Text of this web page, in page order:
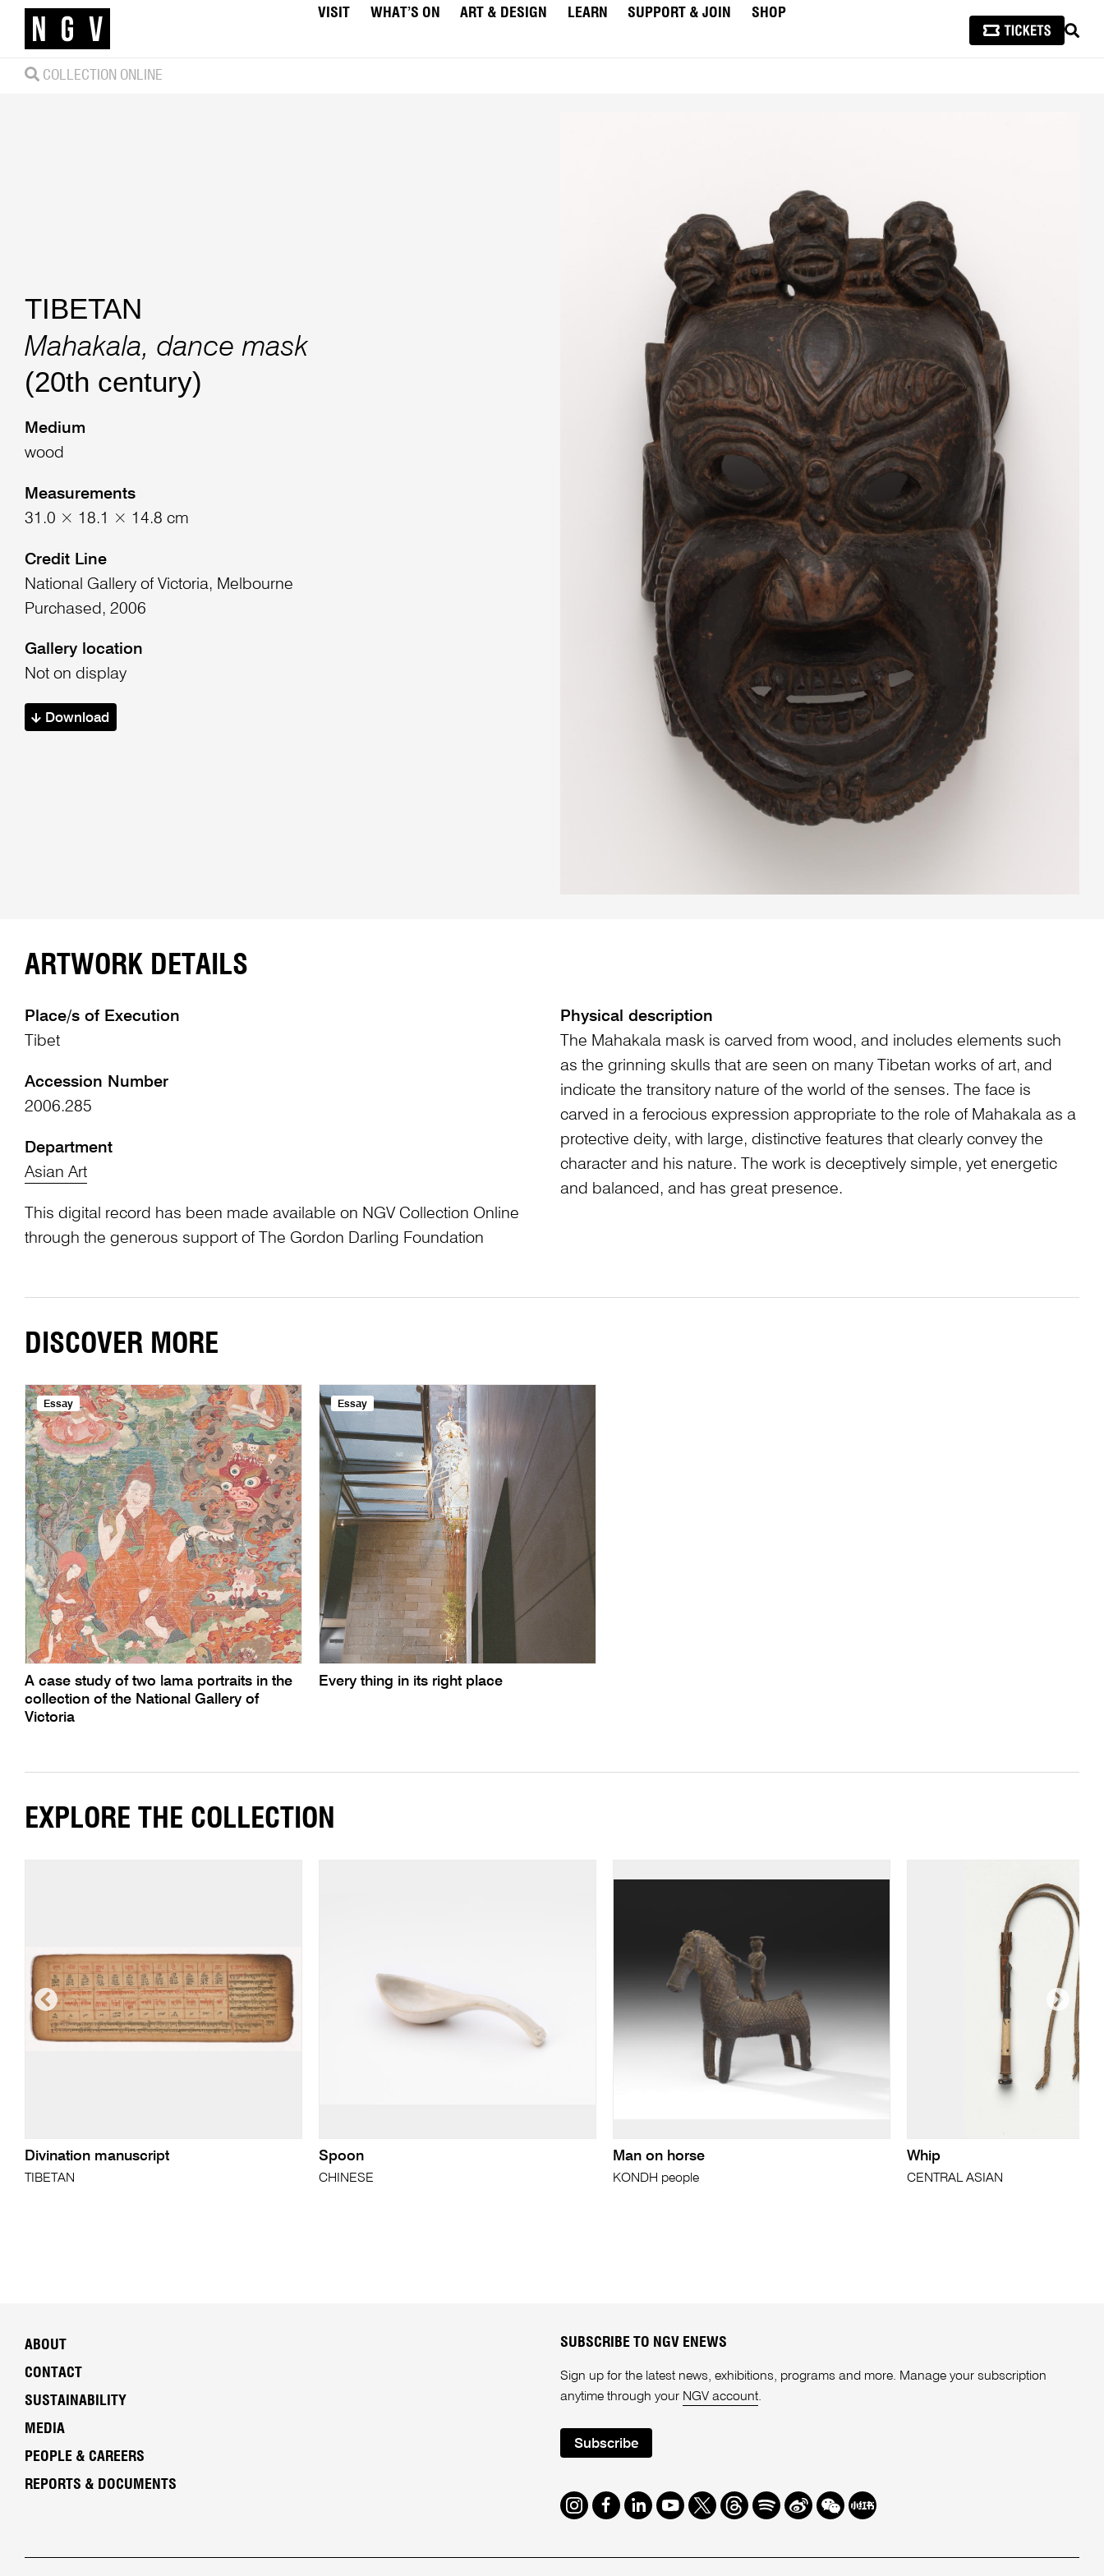
VISIT WHAT’S ON ART & DESIGN LEARN SUPPORT & JOIN
SHOP
COLLECTION ONLINE
TIBETAN
Mahakala, dance mask
(20th century)
Medium
wood
Measurements
31.0 × 18.1 × 14.8 cm
Credit Line
National Gallery of Victoria, Melbourne
Purchased, 2006
Gallery location
Not on display
Download
ARTWORK DETAILS
Place/s of Execution
Tibet
Accession Number
2006.285
Department
Asian Art
This digital record has been made available on NGV Collection Online
through the generous support of The Gordon Darling Foundation
Physical description
The Mahakala mask is carved from wood, and includes elements such
as the grinning skulls that are seen on many Tibetan works of art, and
indicate the transitory nature of the world of the senses. The face is
carved in a ferocious expression appropriate to the role of Mahakala as a
protective deity, with large, distinctive features that clearly convey the
character and his nature. The work is deceptively simple, yet energetic
and balanced, and has great presence.
DISCOVER MORE
Essay
A case study of two lama portraits in the
collection of the National Gallery of
Victoria
Essay
Every thing in its right place
EXPLORE THE COLLECTION
Divination manuscript
TIBETAN
Spoon
CHINESE
Man on horse
KONDH people
Whip
CENTRAL ASIAN
ABOUT
CONTACT
SUSTAINABILITY
MEDIA
PEOPLE & CAREERS
REPORTS & DOCUMENTS
SUBSCRIBE TO NGV ENEWS
Sign up for the latest news, exhibitions, programs and more. Manage your subscription
anytime through your NGV account.
Subscribe
Instagram
Facebook
LinkedIn
Youtube
TwitterThreads
SpotifyWeibo
We Redbook